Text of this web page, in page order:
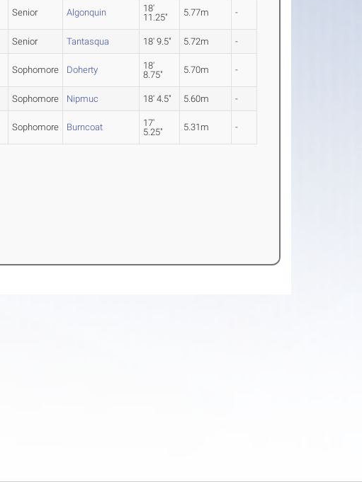
Senior Algonquin
18'
11.25"
5.77m -
Senior Tantasqua 18' 9.5" 5.72m -
Sophomore Doherty
18'
8.75"
5.70m -
Sophomore Nipmuc 18' 4.5" 5.60m -
Sophomore Burncoat
17'
5.25"
5.31m -